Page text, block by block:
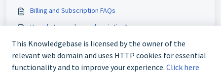
Billing and Subscription FAQs
How do I cancel my subscription?
I need a prescription refill
Do I have to pay for my Results Discussion consultation?
This Knowledgebase is licensed by the owner of the
relevant web domain and uses HTTP cookies for essential
functionality and to improve your experience. Click here